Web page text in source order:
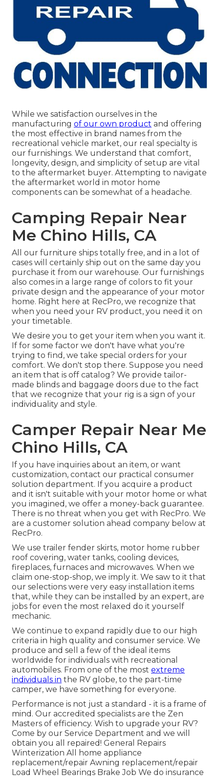
While we satisfaction ourselves in the
manufacturing of our own product and offering
the most effective in brand names from the
recreational vehicle market, our real specialty is
our furnishings. We understand that comfort,
longevity, design, and simplicity of setup are vital
to the aftermarket buyer. Attempting to navigate
the aftermarket world in motor home
components can be somewhat of a headache.
Camping Repair Near
Me Chino Hills, CA
All our furniture ships totally free, and in a lot of
cases will certainly ship out on the same day you
purchase it from our warehouse. Our furnishings
also comes in a large range of colors to fit your
private design and the appearance of your motor
home. Right here at RecPro, we recognize that
when you need your RV product, you need it on
your timetable.
We desire you to get your item when you want it.
If for some factor we don't have what you're
trying to find, we take special orders for your
comfort. We don't stop there. Suppose you need
an item that is off catalog? We provide tailor-
made blinds and baggage doors due to the fact
that we recognize that your rig is a sign of your
individuality and style.
Camper Repair Near Me
Chino Hills, CA
If you have inquiries about an item, or want
customization, contact our practical consumer
solution department. If you acquire a product
and it isn't suitable with your motor home or what
you imagined, we offer a money-back guarantee.
There is no threat when you get with RecPro. We
are a customer solution ahead company below at
RecPro.
We use trailer fender skirts, motor home rubber
roof covering, water tanks, cooling devices,
fireplaces, furnaces and microwaves. When we
claim one-stop-shop, we imply it. We saw to it that
our selections were very easy installation items
that, while they can be installed by an expert, are
jobs for even the most relaxed do it yourself
mechanic.
We continue to expand rapidly due to our high
criteria in high quality and consumer service. We
produce and sell a few of the ideal items
worldwide for individuals with recreational
automobiles. From one of the most extreme
individuals in the RV globe, to the part-time
camper, we have something for everyone.
Performance is not just a standard - it is a frame of
mind. Our accredited specialists are the Zen
Masters of efficiency. Wish to upgrade your RV?
Come by our Service Department and we will
obtain you all repaired! General Repairs
Winterization All home appliance
replacement/repair Awning replacement/repair
Load Wheel Bearings Brake Job We do insurance